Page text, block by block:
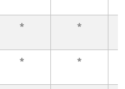
* *
* *